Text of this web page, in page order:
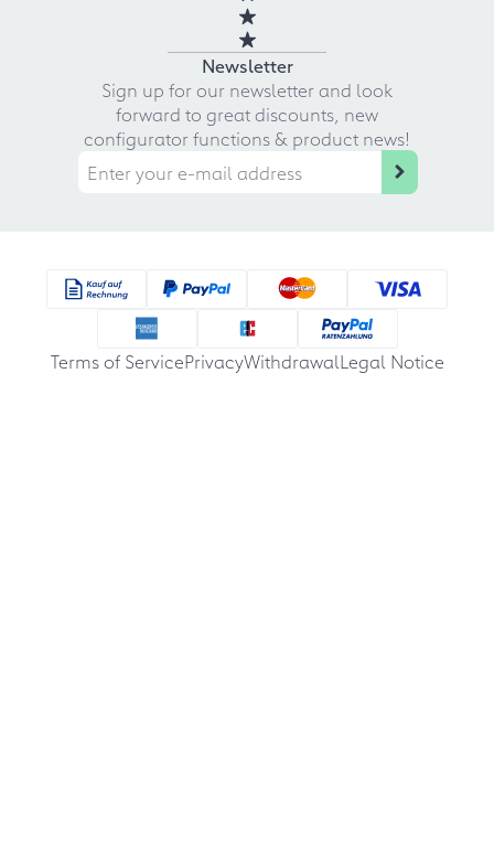
Newsletter
Sign up for our newsletter and look
forward to great discounts, new
configurator functions & product news!
Terms of ServicePrivacyWithdrawalLegal Notice